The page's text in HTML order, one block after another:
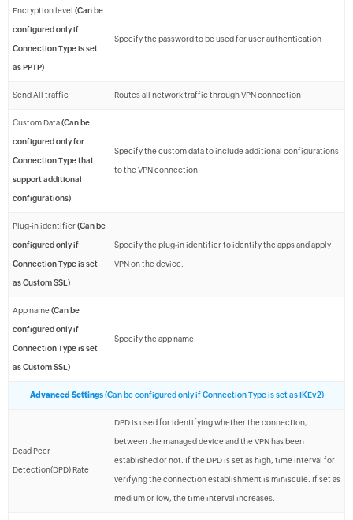
Encryption level (Can be
configured only if
Connection Type is set
as PPTP)
Specify the password to be used for user authentication
Send All traffic Routes all network traffic through VPN connection
Custom Data(Can be
configured only for
Connection Type that
support additional
configurations)
Specify the custom data to include additional configurations
to the VPN connection.
Plug-in identifier(Can be
configured only if
Connection Type is set
as Custom SSL)
Specify the plug-in identifier to identify the apps and apply
VPN on the device.
App name(Can be
configured only if
Connection Type is set
as Custom SSL)
Specify the app name.
Advanced Settings(Can be configured only if Connection Type is set as IKEv2)
Dead Peer
Detection(DPD) Rate
DPD is used for identifying whether the connection,
between the managed device and the VPN has been
established or not. If the DPD is set as high, time interval for
verifying the connection establishment is miniscule. If set as
medium or low, the time interval increases.